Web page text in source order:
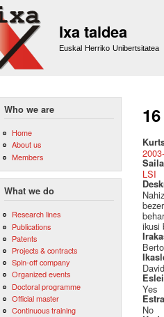
Ixa taldea
Euskal Herriko Unibertsitatea
Who we are
Home
About us
Members
What we do
Research lines
Publications
Patents
Projects & contracts
Spin-off company
Organized events
Doctoral programme
Official master
Continuous training
LSI
ikusi
Yes
No